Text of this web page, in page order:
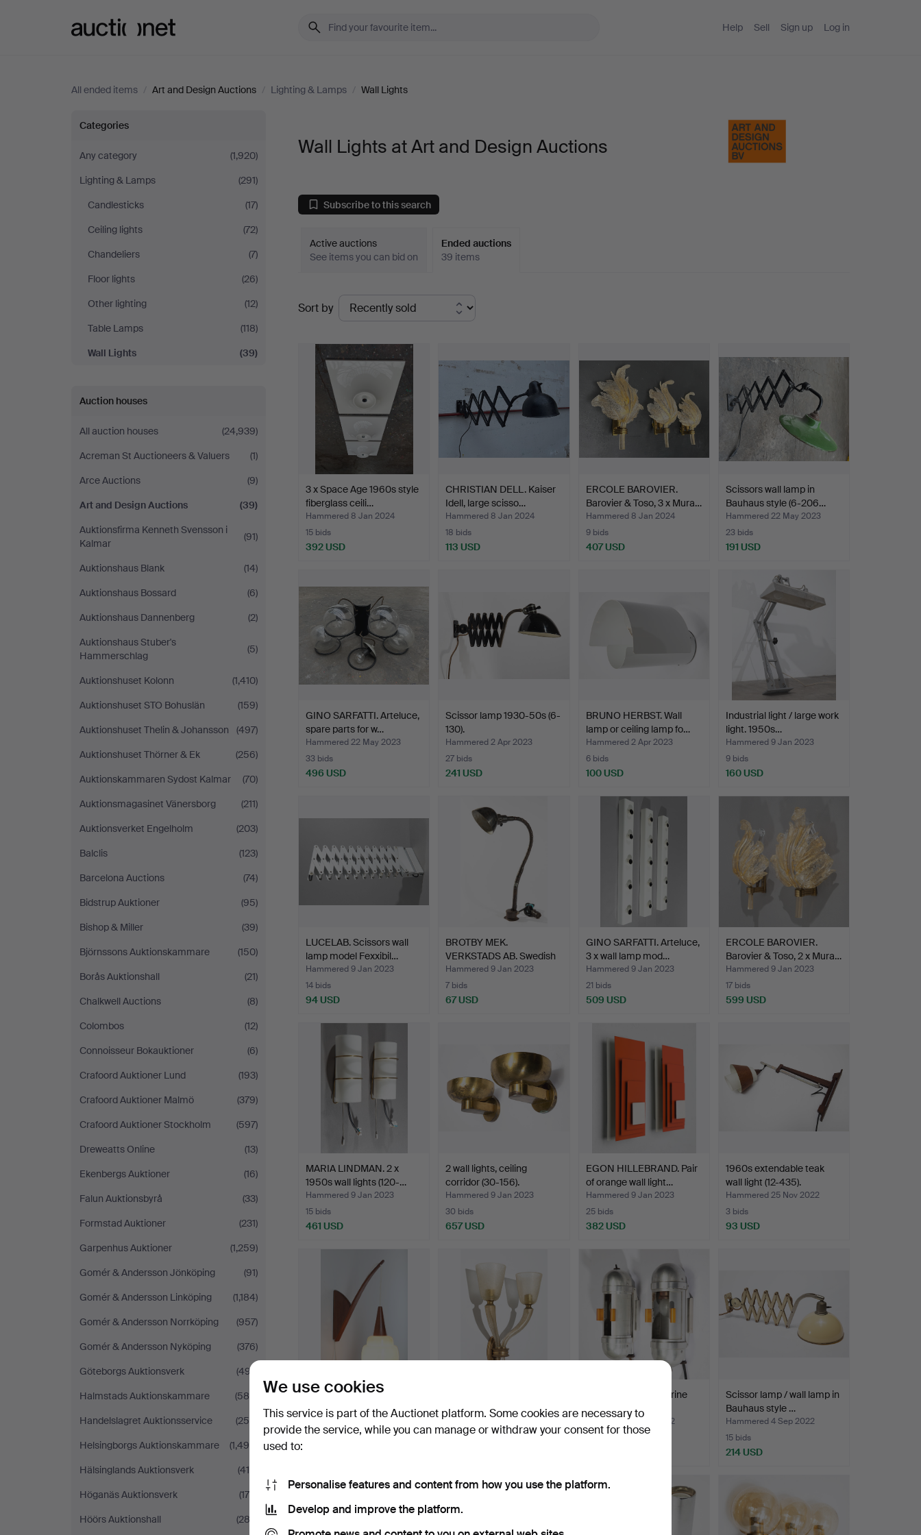
Help Sell Sign up Log in
All ended items / Art and Design Auctions / Lighting & Lamps / Wall Lights
Wall
Lights
at
Art
and
Design
Auctions
Categories
Any category
(1,920)
Lighting & Lamps
(291)
Candlesticks
(17)
Ceiling lights
(72)
Chandeliers
(7)
Floor lights
(26)
Other lighting
(12)
Table Lamps
(118)
Wall Lights
(39)
Auction houses
All auction houses
(24,939)
Acreman St Auctioneers & Valuers
(1)
Arce Auctions
(9)
Art and Design Auctions
(39)
Auktionsfirma Kenneth Svensson i
Kalmar
(91)
Auktionshaus Blank
(14)
Auktionshaus Bossard
(6)
Auktionshaus Dannenberg
(2)
Auktionshaus Stuber's
Hammerschlag
(5)
Auktionshuset Kolonn
(1,410)
Auktionshuset STO Bohuslän
(159)
Auktionshuset Thelin & Johansson
(497)
Auktionshuset Thörner & Ek
(256)
Auktionskammaren Sydost Kalmar
(70)
Auktionsmagasinet Vänersborg
(211)
Auktionsverket Engelholm
(203)
Balclis
(123)
Barcelona Auctions
(74)
Bidstrup Auktioner
(95)
Bishop & Miller
(39)
Björnssons Auktionskammare
(150)
Borås Auktionshall
(21)
Chalkwell Auctions
(8)
Colombos
(12)
Connoisseur Bokauktioner
(6)
Crafoord Auktioner Lund
(193)
Crafoord Auktioner Malmö
(379)
Crafoord Auktioner Stockholm
(597)
Dreweatts Online
(13)
Ekenbergs Auktioner
(16)
Falun Auktionsbyrå
(33)
Formstad Auktioner
(231)
Garpenhus Auktioner
(1,259)
Gomér & Andersson Jönköping
(91)
Gomér & Andersson Linköping
(1,184)
Gomér & Andersson Norrköping
(957)
Gomér & Andersson Nyköping
(376)
Göteborgs Auktionsverk
(497)
Halmstads Auktionskammare
(588)
Handelslagret Auktionsservice
(250)
Helsingborgs Auktionskammare
(1,490)
Hälsinglands Auktionsverk
(419)
Höganäs Auktionsverk
(175)
Höörs Auktionshall
(282)
Wall Lights at Art and Design Auctions
Subscribe to this search
Active auctions
See items you can bid on
Ended auctions
39 items
Ended
auctions
Sort by
3 x Space Age 1960s style
fiberglass ceili…
Hammered 8 Jan 2024
15 bids
392 USD
CHRISTIAN DELL. Kaiser
Idell, large scisso…
Hammered 8 Jan 2024
18 bids
113 USD
ERCOLE BAROVIER.
Barovier & Toso, 3 x Mura…
Hammered 8 Jan 2024
9 bids
407 USD
Scissors wall lamp in
Bauhaus style (6-206…
Hammered 22 May 2023
23 bids
191 USD
GINO SARFATTI. Arteluce,
spare parts for w…
Hammered 22 May 2023
33 bids
496 USD
Scissor lamp 1930-50s (6-
130).
Hammered 2 Apr 2023
27 bids
241 USD
BRUNO HERBST. Wall
lamp or ceiling lamp fo…
Hammered 2 Apr 2023
6 bids
100 USD
Industrial light / large work
light. 1950s…
Hammered 9 Jan 2023
9 bids
160 USD
LUCELAB. Scissors wall
lamp model Fexxibil…
Hammered 9 Jan 2023
14 bids
94 USD
BROTBY MEK.
VERKSTADS AB. Swedish
industri…
Hammered 9 Jan 2023
7 bids
67 USD
GINO SARFATTI. Arteluce,
3 x wall lamp mod…
Hammered 9 Jan 2023
21 bids
509 USD
ERCOLE BAROVIER.
Barovier & Toso, 2 x Mura…
Hammered 9 Jan 2023
17 bids
599 USD
MARIA LINDMAN. 2 x
1950s wall lights (120-…
Hammered 9 Jan 2023
15 bids
461 USD
2 wall lights, ceiling
corridor (30-156).
Hammered 9 Jan 2023
30 bids
657 USD
EGON HILLEBRAND. Pair
of orange wall light…
Hammered 9 Jan 2023
25 bids
382 USD
1960s extendable teak
wall light (12-435).
Hammered 25 Nov 2022
3 bids
93 USD
Danish teak wall light from
the 1950s/60s …
Hammered 27 Oct 2022
d'Arte, Murano w…
5 bids
2 x Art Deco submarine
wall lights, 1920-4…
Hammered 4 Sep 2022
Scissor lamp / wall lamp in
Bauhaus style …
Hammered 4 Sep 2022
15 bids
214 USD
We use cookies
This service is part of the Auctionet platform. Some cookies are necessary to
provide the service, while you can manage or withdraw your consent for those
used to:
Personalise features and content from how you use the platform.
Develop and improve the platform.